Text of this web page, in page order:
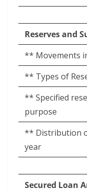
Reserves and
** Movements
** Types of
** Specified
purpose
** Distribution
year
Secured Loan